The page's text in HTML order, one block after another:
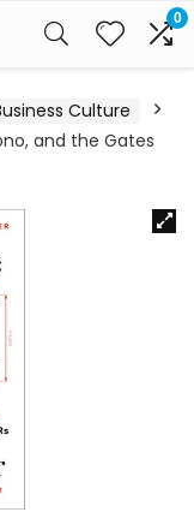
0
Culture
and the Gates